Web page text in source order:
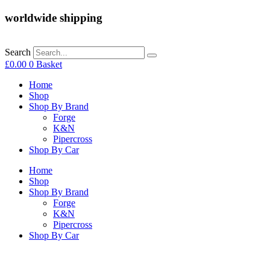
worldwide shipping
Search
£0.00 0 Basket
Home
Shop
Shop By Brand
Forge
K&N
Pipercross
Shop By Car
Home
Shop
Shop By Brand
Forge
K&N
Pipercross
Shop By Car